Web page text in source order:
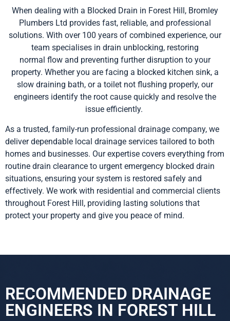
When dealing with a Blocked Drain in Forest Hill, Bromley
Plumbers Ltd provides fast, reliable, and professional
solutions. With over 100 years of combined experience, our
team specialises in drain unblocking, restoring
normal flow and preventing further disruption to your
property. Whether you are facing a blocked kitchen sink, a
slow draining bath, or a toilet not flushing properly, our
engineers identify the root cause quickly and resolve the
issue efficiently.
As a trusted, family-run professional drainage company, we
deliver dependable local drainage services tailored to both
homes and businesses. Our expertise covers everything from
routine drain clearance to urgent emergency blocked drain
situations, ensuring your system is restored safely and
effectively. We work with residential and commercial clients
throughout Forest Hill, providing lasting solutions that
protect your property and give you peace of mind.
RECOMMENDED DRAINAGE
ENGINEERS IN FOREST HILL